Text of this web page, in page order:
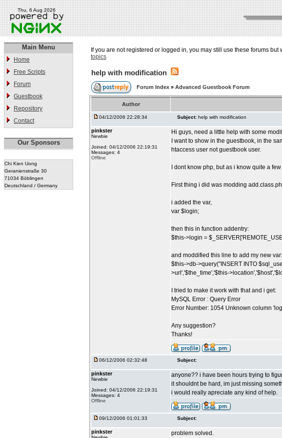
Thu, 6 Aug 2026
Main Menu
Home
Free Scripts
Forum
Guestbook
Repository
Contact
Our Sponsors
Chi Kien Uong
Geranienstraße 30
71034 Böblingen
Deutschland / Germany
If you are not registered or logged in, you may still use these forums but
topics
help with modification
Forum Index » Advanced Guestbook Forum
Author
04/12/2006 22:28:34 Subject: help with modification
pinkster
Newbie
Joined: 04/12/2006 22:19:31
Messages: 4
Offline
Hi guys, need a little help with some
I want to show in the guestbook, in the
htaccess user not guestbook user.
I dont know php, but as i know quite a
First thing i did was modding
i added the var,
var $login;
then this in function addentry:
$this->login =
and moddified this line to add my new var:
$this->db->query("INSERT INTO
>url','$the_time','$this-
I tried to make it work with that and i get:
MySQL Error : Query Error
Error Number: 1054 Unknown column
Any suggestion?
Thanks!
06/12/2006 02:32:48 Subject:
pinkster
Newbie
Joined: 04/12/2006 22:19:31
Messages: 4
Offline
anyone?? i have been hours trying to
it shouldnt be hard, im just missing
i would really apreciate any kind of help.
09/12/2006 01:01:33 Subject:
pinkster problem solved.